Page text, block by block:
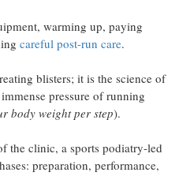
warming up, paying
careful post-run care.
blisters; it is the science of
pressure of running
body weight per step).
the clinic, a sports podiatry-led
preparation, performance,